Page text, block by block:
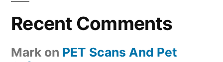
Recent Comments
Mark on PET Scans And Pet